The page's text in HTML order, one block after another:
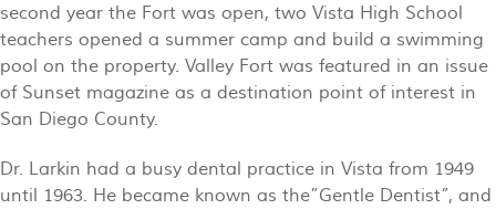
second year the Fort was open, two Vista High School
teachers opened a summer camp and build a swimming
pool on the property. Valley Fort was featured in an issue
of Sunset magazine as a destination point of interest in
San Diego County.
Dr. Larkin had a busy dental practice in Vista from 1949
until 1963. He became known as the”Gentle Dentist”, and